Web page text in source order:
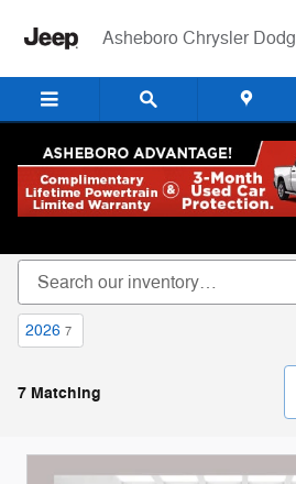
Asheboro Chrysler
New Chrysler Dodge Jeep
2026 7
7 Matching